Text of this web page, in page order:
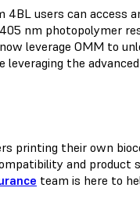
4BL users can access
nm photopolymer
leverage OMM to
leveraging the
printing their own
and product
team is here to